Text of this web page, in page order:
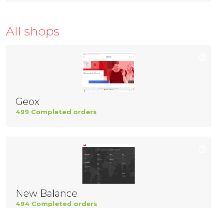
All shops
Geox
499 Completed orders
New Balance
494 Completed orders